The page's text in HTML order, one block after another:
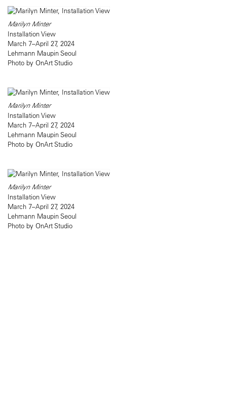
Marilyn Minter
Installation View
March 7–April 27, 2024
Lehmann Maupin Seoul
Photo by OnArt Studio
Marilyn Minter
Installation View
March 7–April 27, 2024
Lehmann Maupin Seoul
Photo by OnArt Studio
Marilyn Minter
Installation View
March 7–April 27, 2024
Lehmann Maupin Seoul
Photo by OnArt Studio